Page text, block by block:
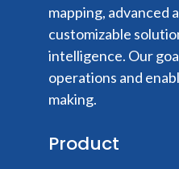
mapping, advanced
customizable
intelligence. Our
operations and
making.
Product